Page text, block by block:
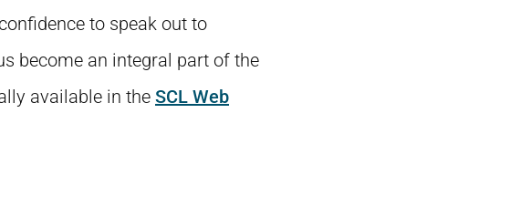
to speak out to
become an integral part of the
available in the SCL Web